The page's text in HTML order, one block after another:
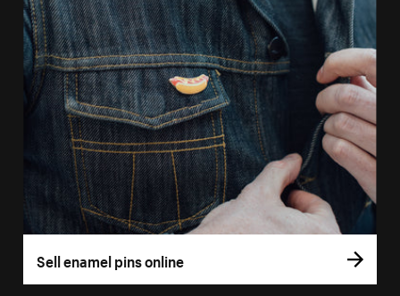
Sell enamel pins online